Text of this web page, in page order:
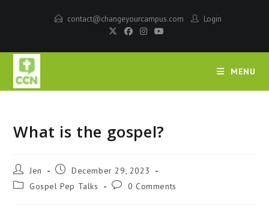
contact@changeyourcampus.com Login
MENU
What is the gospel?
Jen
December 29, 2023
Gospel Pep Talks
0 Comments